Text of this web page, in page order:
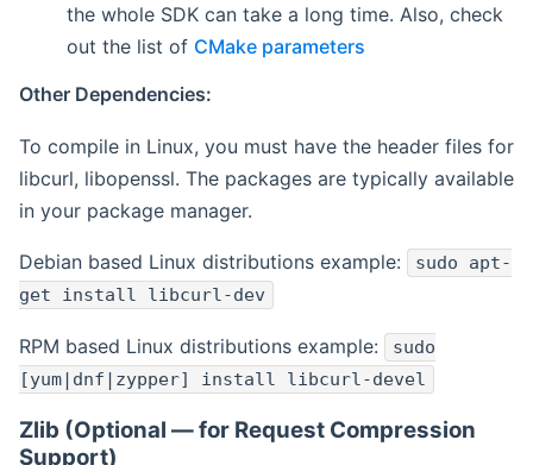
the whole SDK can take a long time. Also, check
out the list of CMake parameters
Other Dependencies:
To compile in Linux, you must have the header files for
libcurl, libopenssl. The packages are typically available
in your package manager.
Debian based Linux distributions example:
sudo apt-
get install libcurl-dev
RPM based Linux distributions example:
sudo
[yum|dnf|zypper] install libcurl-devel
Zlib (Optional — for Request Compression
Support)